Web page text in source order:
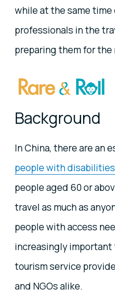
while at the same
professionals in the
preparing them for the
Background
In China, there are an
people with disabilities
people aged 60 or
travel as much as
people with access
increasingly important
tourism service
and NGOs alike.